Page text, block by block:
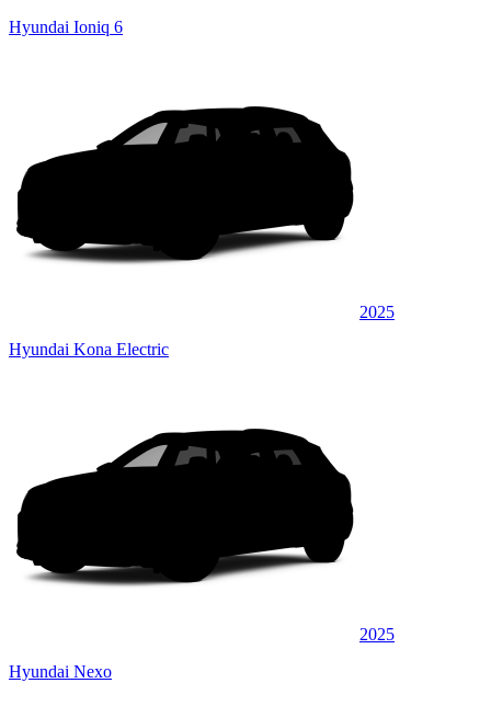
Hyundai Ioniq 6
2025
Hyundai Kona Electric
2025
Hyundai Nexo